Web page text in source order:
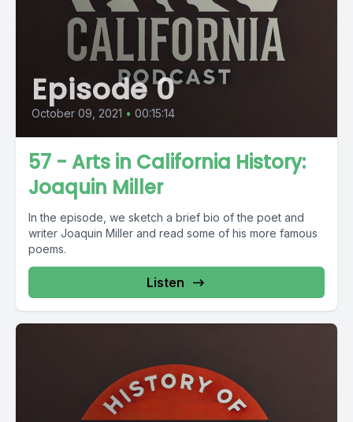
Episode 0
October 09, 2021 • 00:15:14
57 - Arts in California History:
Joaquin Miller
In the episode, we sketch a brief bio of the poet and
writer Joaquin Miller and read some of his more famous
poems.
Listen